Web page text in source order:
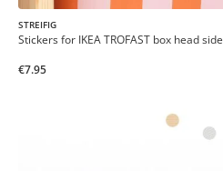
STREIFIG
Stickers for IKEA TROFAST box head side
€7.95